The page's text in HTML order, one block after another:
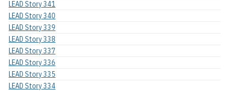
LEAD Story 341
LEAD Story 340
LEAD Story 339
LEAD Story 338
LEAD Story 337
LEAD Story 336
LEAD Story 335
LEAD Story 334